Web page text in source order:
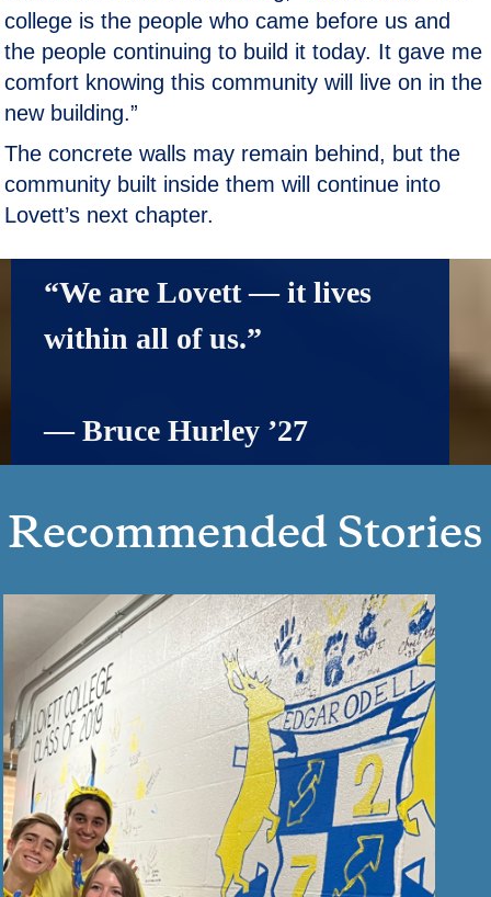
college is the people who came before us and
the people continuing to build it today. It gave me
comfort knowing this community will live on in the
new building.”
The concrete walls may remain behind, but the
community built inside them will continue into
Lovett’s next chapter.
“We are Lovett — it lives
within all of us.”
— Bruce Hurley ’27
Recommended Stories